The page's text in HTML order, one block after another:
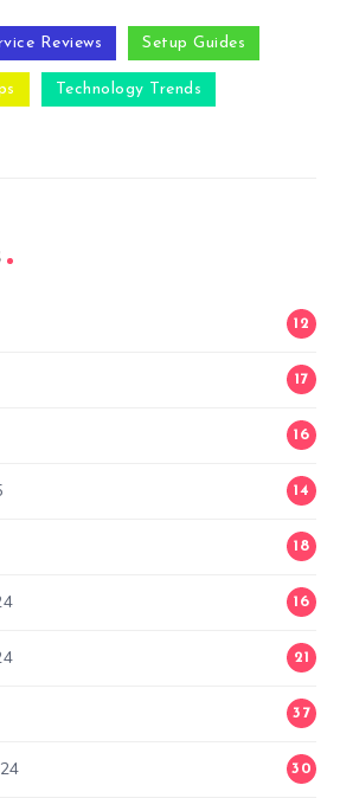
Reviews Setup Guides
Technology Trends
12
17
16
14
18
16
21
37
30